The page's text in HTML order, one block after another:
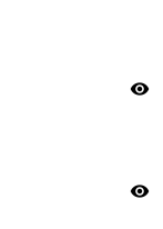
visibility
visibility